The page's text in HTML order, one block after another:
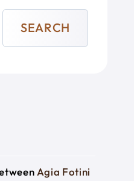
SEARCH
Agia Fotini